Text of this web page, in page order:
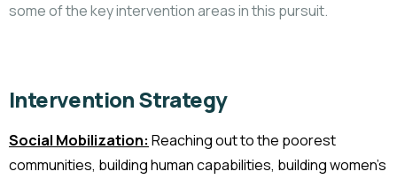
some of the key intervention areas in this pursuit.
Intervention Strategy
Social Mobilization: Reaching out to the poorest
communities, building human capabilities, building women’s